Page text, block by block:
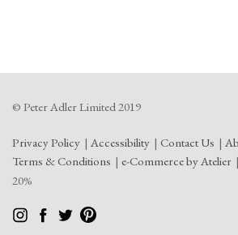
© Peter Adler Limited 2019
Privacy Policy Accessibility Contact Us
Terms & Conditions
e-Commerce by Atelier
20%